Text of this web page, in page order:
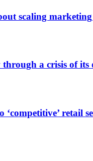
scaling
a crisis of
‘competitive’ retail